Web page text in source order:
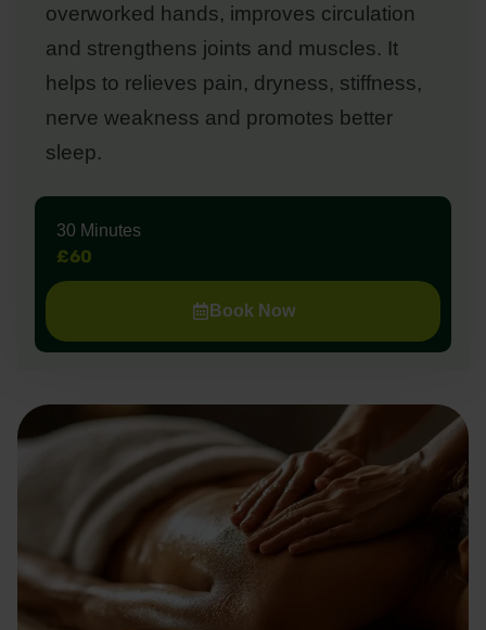
overworked hands, improves circulation
and strengthens joints and muscles. It
helps to relieves pain, dryness, stiffness,
nerve weakness and promotes better
sleep.
30 Minutes
£60
Book Now